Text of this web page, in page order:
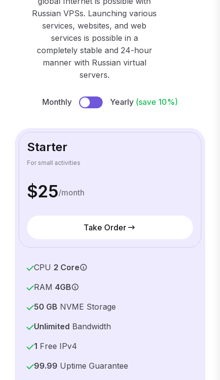
Russian VPSs. Launching various
services, websites, and web
services is possible in a
completely stable and 24-hour
manner with Russian virtual
servers.
Monthly Yearly (save 10%)
Starter
For small activities
$25/month
Take Order
CPU 2 Core
RAM 4GB
50 GB NVME Storage
Unlimited Bandwidth
1 Free IPv4
99.99 Uptime Guarantee